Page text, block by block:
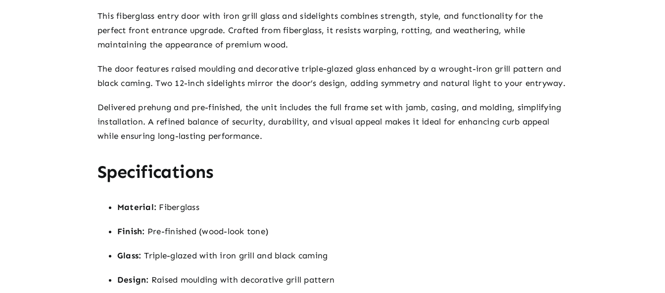
This fiberglass entry door with iron grill glass and sidelights combines strength, style, and functionality for the
perfect front entrance upgrade. Crafted from fiberglass, it resists warping, rotting, and weathering, while
maintaining the appearance of premium wood.
The door features raised moulding and decorative triple-glazed glass enhanced by a wrought-iron grill pattern and
black caming. Two 12-inch sidelights mirror the door’s design, adding symmetry and natural light to your entryway.
Delivered prehung and pre-finished, the unit includes the full frame set with jamb, casing, and molding, simplifying
installation. A refined balance of security, durability, and visual appeal makes it ideal for enhancing curb appeal
while ensuring long-lasting performance.
Specifications
Material: Fiberglass
Finish: Pre-finished (wood-look tone)
Glass: Triple-glazed with iron grill and black caming
Design: Raised moulding with decorative grill pattern